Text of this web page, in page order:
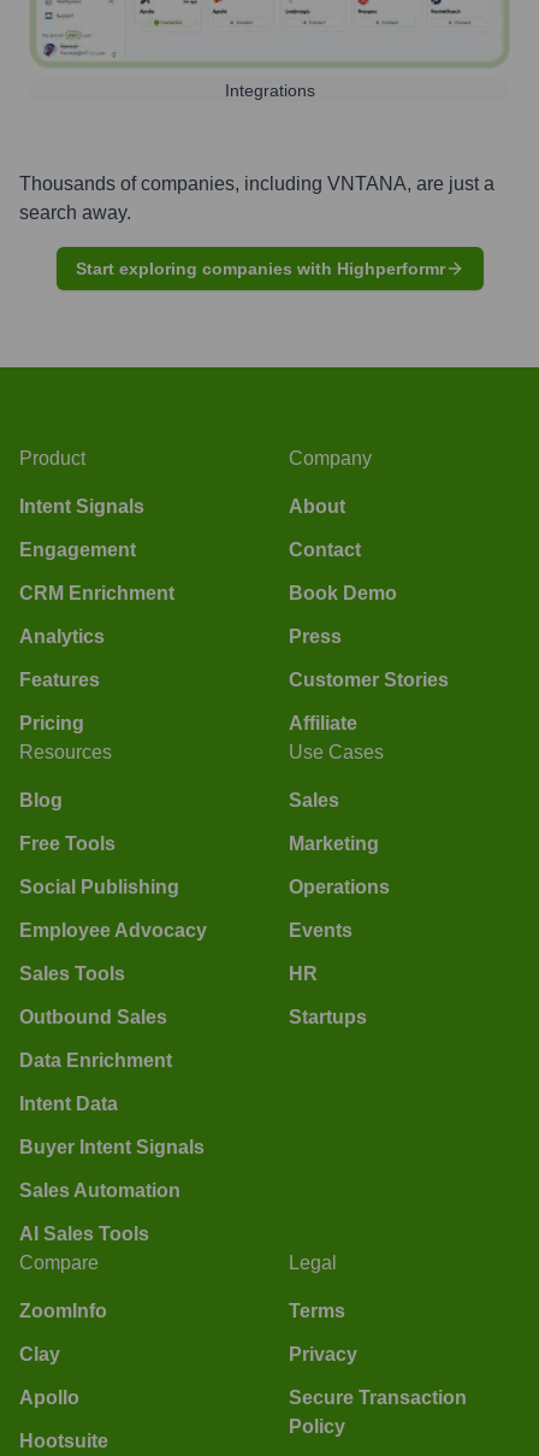
Integrations
Thousands of companies, including VNTANA, are just a
search away.
Start exploring companies with Highperformr
Product
Intent Signals
Engagement
CRM Enrichment
Analytics
Features
Pricing
Company
About
Contact
Book Demo
Press
Customer Stories
Affiliate
Resources
Blog
Free Tools
Social Publishing
Employee Advocacy
Sales Tools
Outbound Sales
Data Enrichment
Intent Data
Buyer Intent Signals
Sales Automation
AI Sales Tools
Use Cases
Sales
Marketing
Operations
Events
HR
Startups
Compare
ZoomInfo
Clay
Apollo
Hootsuite
Legal
Terms
Privacy
Secure Transaction
Policy